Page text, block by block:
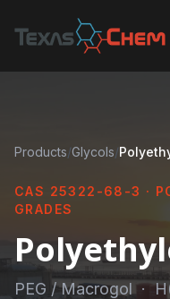
Products/Glycols/
CAS 25322-68-3 ·
GRADES
PEG / Macrogol ·